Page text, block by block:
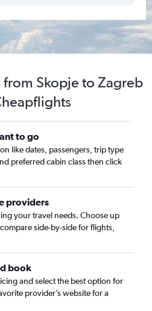
Skopje to Zagreb
to go
like dates, passengers, trip type
preferred cabin class then click
providers
your travel needs. Choose up
side-by-side for flights,
book
and select the best option for
provider’s website for a